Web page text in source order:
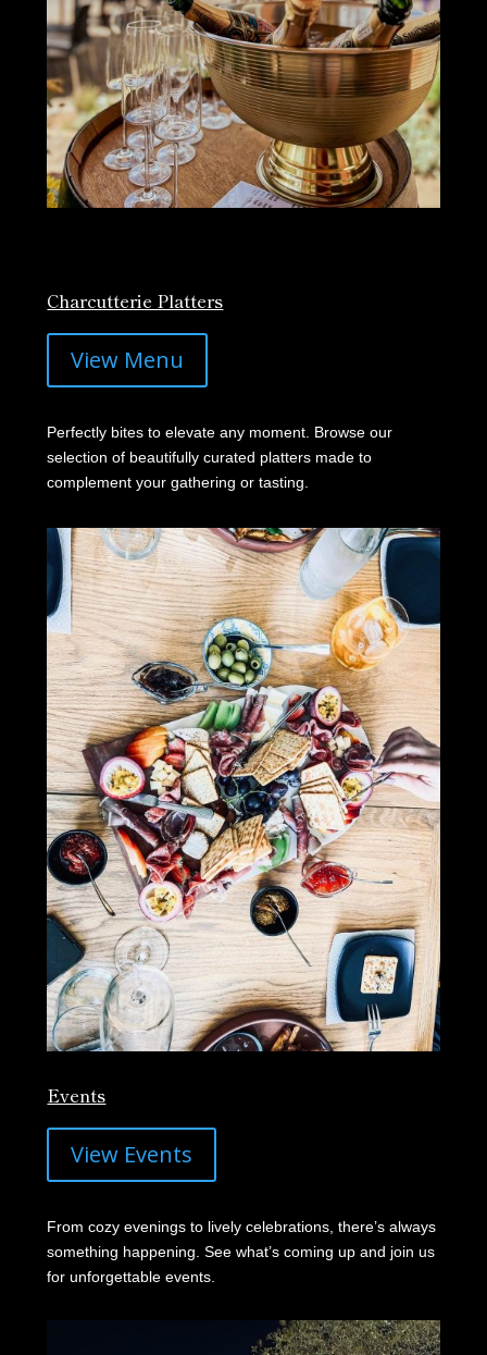
Charcutterie Platters
View Menu
Perfectly bites to elevate any moment. Browse our
selection of beautifully curated platters made to
complement your gathering or tasting.
Events
View Events
From cozy evenings to lively celebrations, there’s always
something happening. See what’s coming up and join us
for unforgettable events.